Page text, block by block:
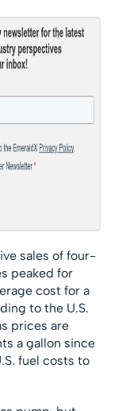
sales of four-
peaked for
cost for a
to the U.S.
prices are
a gallon since
fuel costs to